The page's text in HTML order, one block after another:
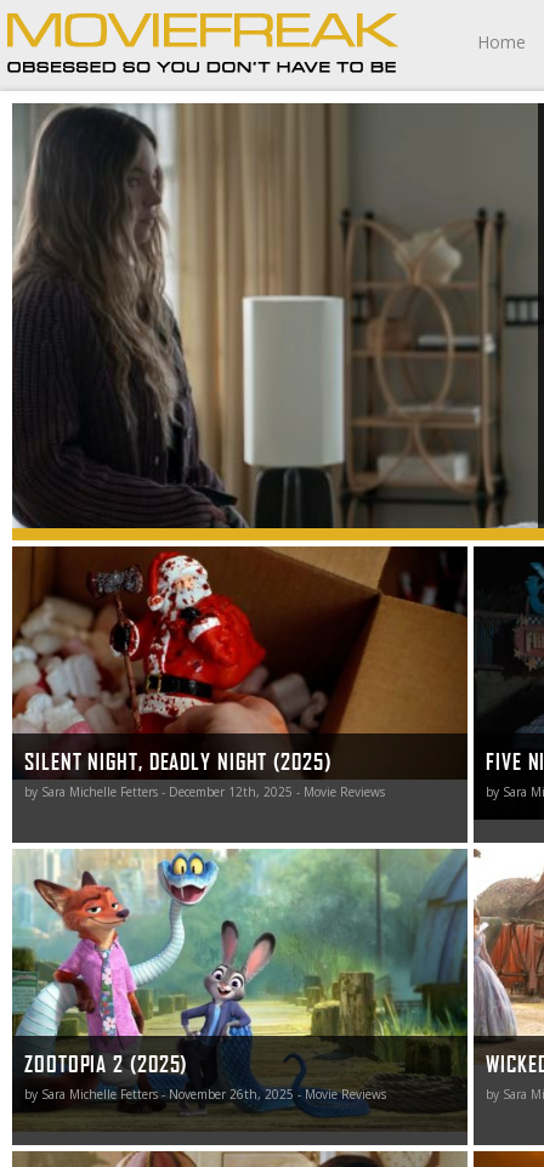
Home
The Housemaid is such gloriously smarmy and snarky fun
that even the bits that don’t work so well aren’t a big deal.
SILENT NIGHT, DEADLY NIGHT (2025)
by Sara Michelle Fetters - December 12th, 2025 - Movie Reviews
This Silent Night, Deadly Night remake is a nicely naughty
jolt of blood-soaked holiday horror worth unwrapping.
FIVE
by Sara
Five
don’t
ZOOTOPIA 2 (2025)
by Sara Michelle Fetters - November 26th, 2025 - Movie Reviews
Zootopia 2 thing is a madcap jolt of comedic adrenaline
that the whole family will almost certainly love. I know I
sure did.
by Sara
Much
utilizing
easily
Wicked:
actual